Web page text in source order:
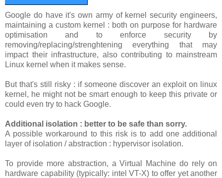
Google do have it's own army of kernel security engineers,
maintaining a custom kernel : both on purpose for hardware
optimisation and to enforce security by
removing/replacing/strenghtening everything that may
impact their infrastructure, also contributing to mainstream
Linux kernel when it makes sense.
But that's still risky : if someone discover an exploit on linux
kernel, he might not be smart enough to keep this private or
could even try to hack Google.
Additional isolation : better to be safe than sorry.
A possible workaround to this risk is to add one additional
layer of isolation / abstraction : hypervisor isolation.
To provide more abstraction, a Virtual Machine do rely on
hardware capability (typically: intel VT-X) to offer yet another